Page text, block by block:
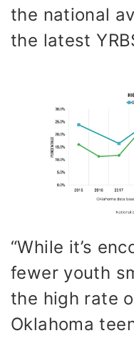
the national
the latest
“While it’s
fewer youth
the high rate
Oklahoma